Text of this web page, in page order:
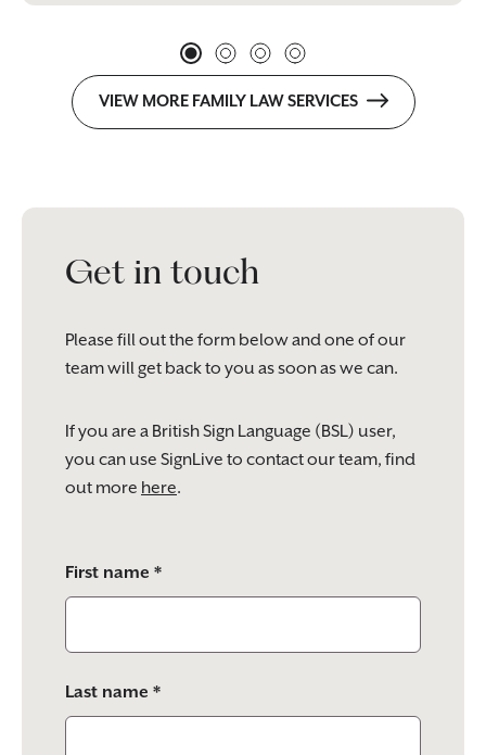
VIEW MORE FAMILY LAW SERVICES
Get in touch
Please fill out the form below and one of our
team will get back to you as soon as we can.
If you are a British Sign Language (BSL) user,
you can use SignLive to contact our team, find
out more here.
leave
this
empty.
First name *
Last name *